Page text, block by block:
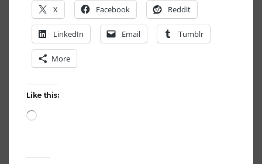
X Facebook Reddit
LinkedIn Email Tumblr
More
Like this:
Loading…